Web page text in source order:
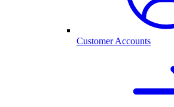
Customer Accounts